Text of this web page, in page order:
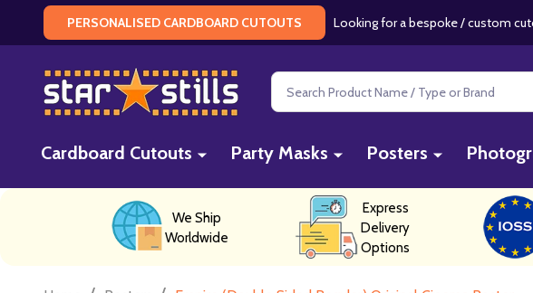
PERSONALISED CARDBOARD CUTOUTS Looking for a bespoke / custom
Search
Cardboard Cutouts Party Masks Posters
We Ship
Worldwide
Express
Delivery
Options